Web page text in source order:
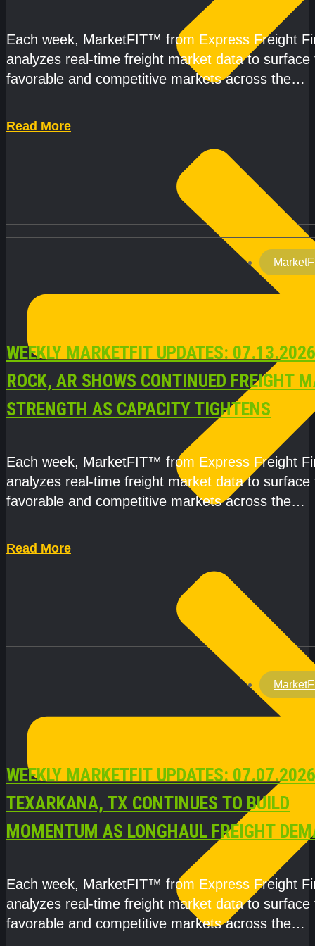
Read More
CAPACITY REMAINS TIGHT
Each week, MarketFIT™ from Express Freight
analyzes real-time freight market data to surface
favorable and competitive markets across the
Read More
WEEKLY MARKETFIT UPDATES:
ROCK, AR SHOWS CONTINUED FREIGHT
STRENGTH AS CAPACITY TIGHTENS
Each week, MarketFIT™ from Express Freight
analyzes real-time freight market data to surface
favorable and competitive markets across the
WEEKLY MARKETFIT UPDATES:
TEXARKANA, TX CONTINUES TO BUILD
MOMENTUM AS LONGHAUL FREIGHT
Each week, MarketFIT™ from Express Freight
analyzes real-time freight market data to surface
favorable and competitive markets across the